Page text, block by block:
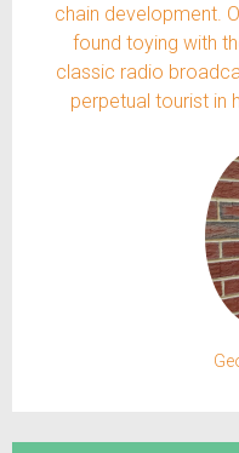
chain development.
found toying with
classic radio
perpetual tourist in